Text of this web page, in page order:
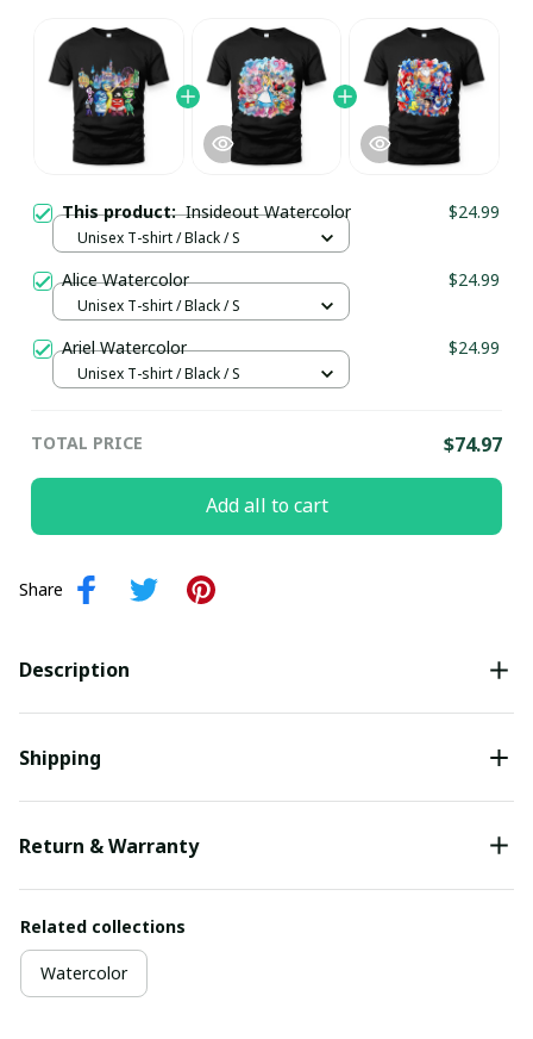
This product:Insideout Watercolor $24.99
Unisex T-shirt / Black / S
Alice Watercolor $24.99
Unisex T-shirt / Black / S
Ariel Watercolor $24.99
Unisex T-shirt / Black / S
TOTAL PRICE $74.97
Add all to cart
Share
Description
Shipping
Return & Warranty
Related collections
Watercolor